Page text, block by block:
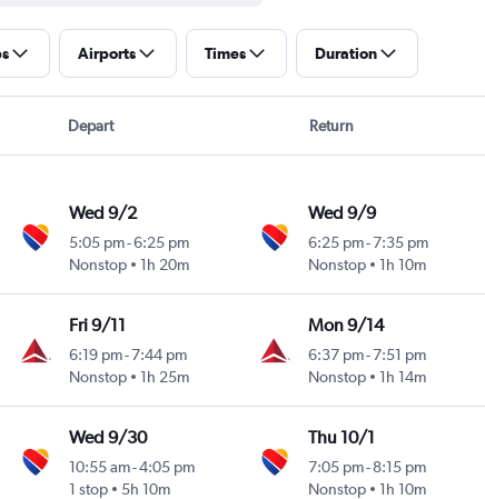
Airports Times Duration
Depart Return
Wed 9/2
5:05 pm-6:25 pm
Nonstop
1h 20m
Wed 9/9
6:25 pm-7:35 pm
Nonstop
1h 10m
Fri 9/11
6:19 pm-7:44 pm
Nonstop
1h 25m
Mon 9/14
6:37 pm-7:51 pm
Nonstop
1h 14m
Wed 9/30
10:55 am-4:05 pm
1 stop
5h 10m
Thu 10/1
7:05 pm-8:15 pm
Nonstop
1h 10m